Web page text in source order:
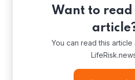
Want to
You can read this article